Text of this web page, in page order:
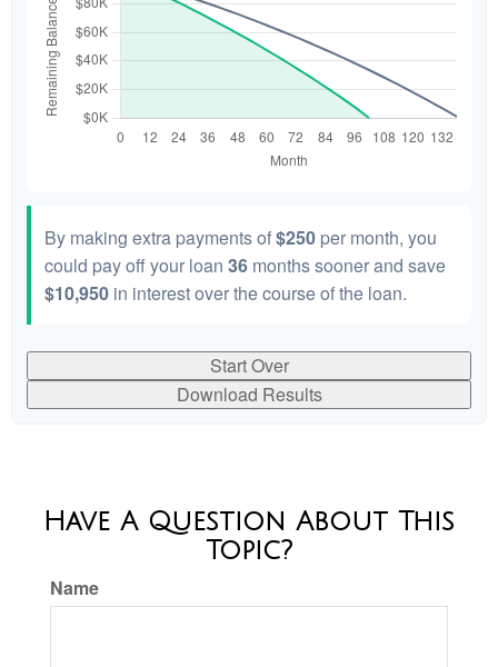
By making extra payments of$250 per month, you
could pay off your loan 36 months sooner and save
$10,950 in interest over the course of the loan.
Start Over
Download Results
Have A Question About This
Topic?
Name